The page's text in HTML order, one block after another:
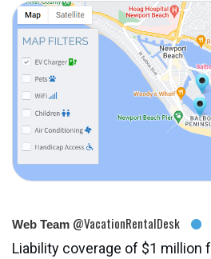
Web Team @VacationRentalDesk
Liability coverage of $1 million